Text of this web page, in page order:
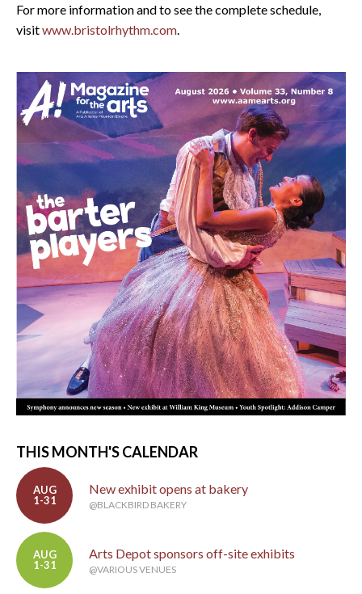
For more information and to see the complete schedule,
visitwww.bristolrhythm.com.
THIS MONTH'S CALENDAR
AUG
1-31
New exhibit opens at bakery
@BLACKBIRD BAKERY
AUG
1-31
Arts Depot sponsors off-site exhibits
@VARIOUS VENUES